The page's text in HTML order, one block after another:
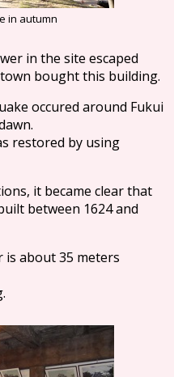
in autumn
in the site escaped
bought this building.
occured around Fukui
restored by using
it became clear that
between 1624 and
about 35 meters